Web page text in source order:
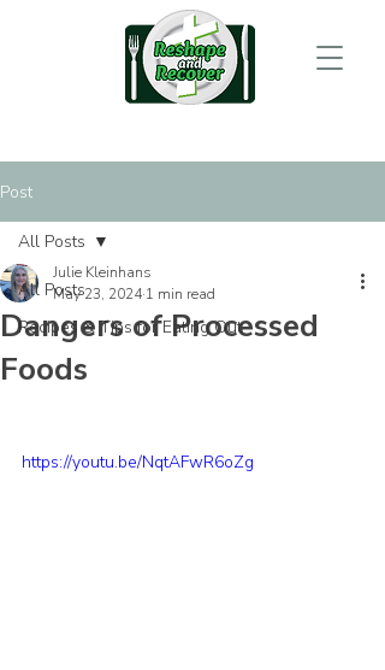
Post
All Posts
Recipes & Tips for Eating Out
All Posts
Dangers of Processed
Foods
Julie Kleinhans
May 23, 2024 1 min read
https://youtu.be/NqtAFwR6oZg